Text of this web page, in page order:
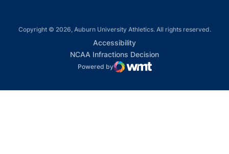
Copyright © 2026, Auburn University Athletics. All rights reserved.
AccessibilityOpens in a new window
NCAA Infractions DecisionOpens in a new
Powered by
WMT Digital
Opens in a new window